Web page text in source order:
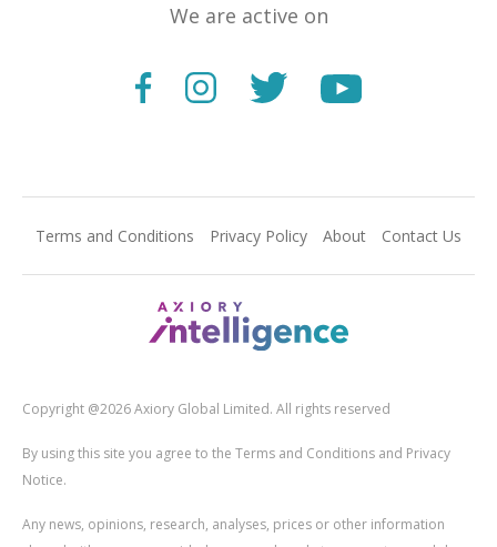
We are active on
Terms and Conditions Privacy Policy About Contact Us
Copyright @2026 Axiory Global Limited. All rights reserved
By using this site you agree to the Terms and Conditions and Privacy
Notice.
Any news, opinions, research, analyses, prices or other information